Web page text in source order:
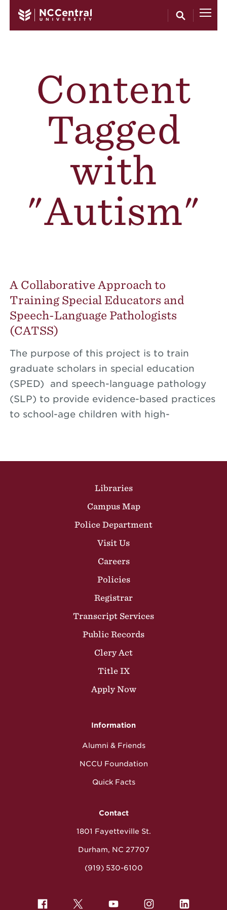
Content
Tagged
with
"Autism"
A Collaborative Approach to
Training Special Educators and
Speech-Language Pathologists
(CATSS)
The purpose of this project is to train
graduate scholars in special education
(SPED) and speech-language pathology
(SLP) to provide evidence-based practices
to school-age children with high-
Libraries
Campus Map
Police Department
Visit Us
Careers
Policies
Registrar
Transcript Services
Public Records
Clery Act
Title IX
Apply Now
Information
Alumni & Friends
NCCU Foundation
Quick Facts
Contact
1801 Fayetteville St.
Durham, NC 27707
(919) 530-6100